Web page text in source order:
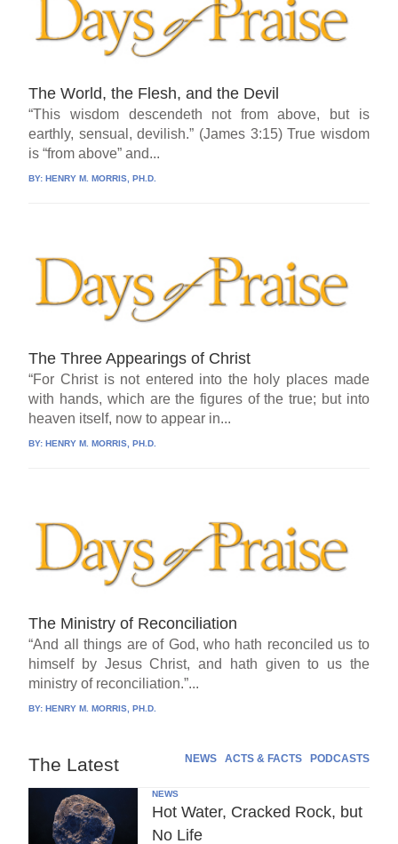
The World, the Flesh, and the Devil
“This wisdom descendeth not from above, but is
earthly, sensual, devilish.” (James 3:15) True wisdom
is “from above” and...
BY: HENRY M. MORRIS, PH.D.
The Three Appearings of Christ
“For Christ is not entered into the holy places made
with hands, which are the figures of the true; but into
heaven itself, now to appear in...
BY:HENRY M. MORRIS, PH.D.
The Ministry of Reconciliation
“And all things are of God, who hath reconciled us to
himself by Jesus Christ, and hath given to us the
ministry of reconciliation.”...
BY:HENRY M. MORRIS, PH.D.
The Latest NEWS ACTS & FACTS PODCASTS
NEWS
Hot Water, Cracked Rock, but
No Life